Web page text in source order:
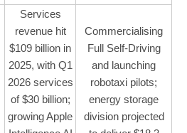
Services
revenue hit
$109 billion in
2025, with Q1
2026 services
of $30 billion;
growing Apple
Commercialising
Full Self-Driving
and launching
robotaxi pilots;
energy storage
division projected